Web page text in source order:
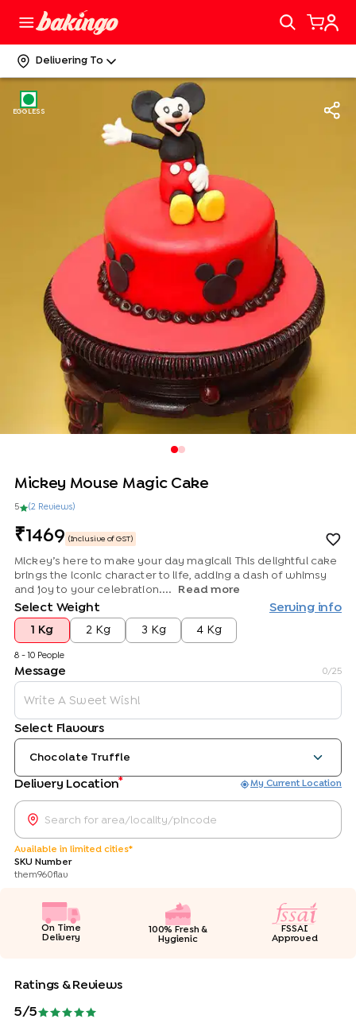
Delivering To
EGGLESS
Mickey Mouse Magic Cake
5 (2 Reviews)
1469 (Inclusive of GST)
Mickey’s here to make your day magical! This delightful cake
brings the iconic character to life, adding a dash of whimsy
and joy to your celebration....
Read more
Select Weight Serving info
1 Kg
8 - 10 People
2 Kg 3 Kg 4 Kg
Message 0/25
Select Flavours
Chocolate Truffle
Delivery Location* My Current Location
Available in limited cities*
SKU Number
them960flav
On Time
Delivery
100% Fresh &
Hygienic
FSSAI
Approved
Ratings & Reviews
5/5